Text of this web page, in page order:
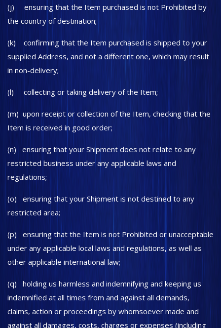
(j) ensuring that the Item purchased is not Prohibited by
the country of destination;
(k) confirming that the Item purchased is shipped to your
supplied Address, and not a different one, which may result
in non-delivery;
(l) collecting or taking delivery of the Item;
(m) upon receipt or collection of the Item, checking that the
Item is received in good order;
(n) ensuring that your Shipment does not relate to any
restricted business under any applicable laws and
regulations;
(o) ensuring that your Shipment is not destined to any
restricted area;
(p) ensuring that the Item is not Prohibited or unacceptable
under any applicable local laws and regulations, as well as
other applicable international law;
(q) holding us harmless and indemnifying and keeping us
indemnified at all times from and against all demands,
claims, action or proceedings by whomsoever made and
against all damages, costs, charges or expenses (including